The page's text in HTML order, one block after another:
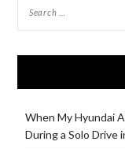
When My Hyundai
During a Solo Drive